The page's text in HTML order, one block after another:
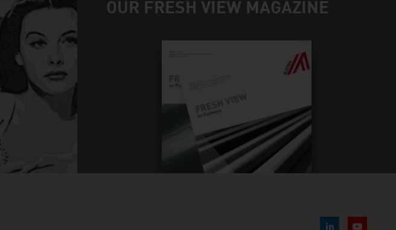
OUR FRESH VIEW MAGAZINE